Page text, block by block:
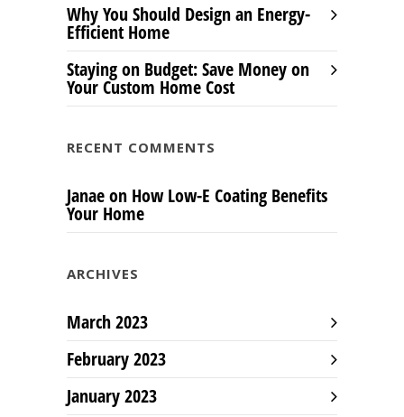
Why You Should Design an Energy-
Efficient Home
Staying on Budget: Save Money on
Your Custom Home Cost
RECENT COMMENTS
Janaeon How Low-E Coating Benefits
Your Home
ARCHIVES
March 2023
February 2023
January 2023